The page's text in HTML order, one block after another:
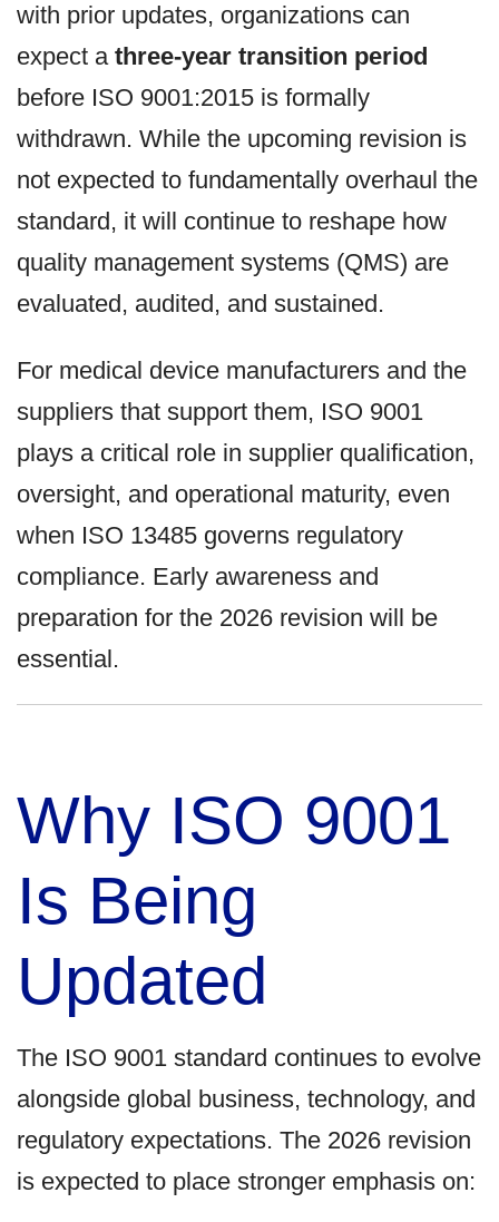
with prior updates, organizations can
expect a three-year transition period
before ISO 9001:2015 is formally
withdrawn. While the upcoming revision is
not expected to fundamentally overhaul the
standard, it will continue to reshape how
quality management systems (QMS) are
evaluated, audited, and sustained.
For medical device manufacturers and the
suppliers that support them, ISO 9001
plays a critical role in supplier qualification,
oversight, and operational maturity, even
when ISO 13485 governs regulatory
compliance. Early awareness and
preparation for the 2026 revision will be
essential.
Why ISO 9001
Is Being
Updated
The ISO 9001 standard continues to evolve
alongside global business, technology, and
regulatory expectations. The 2026 revision
is expected to place stronger emphasis on: